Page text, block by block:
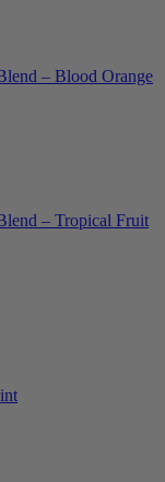
– Blood Orange
– Tropical Fruit